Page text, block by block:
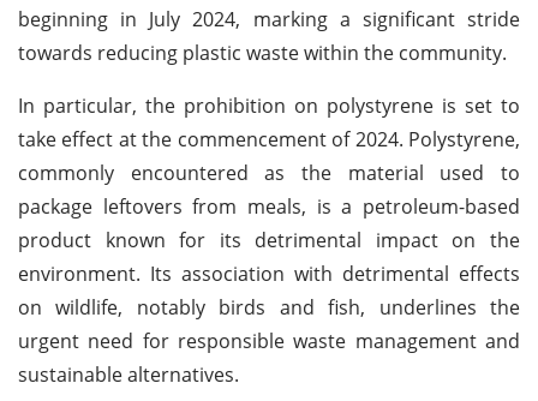
beginning in July 2024, marking a significant stride
towards reducing plastic waste within the community.
In particular, the prohibition on polystyrene is set to
take effect at the commencement of 2024. Polystyrene,
commonly encountered as the material used to
package leftovers from meals, is a petroleum-based
product known for its detrimental impact on the
environment. Its association with detrimental effects
on wildlife, notably birds and fish, underlines the
urgent need for responsible waste management and
sustainable alternatives.